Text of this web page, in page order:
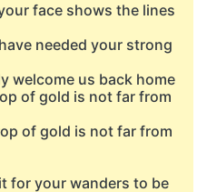
face shows the lines
needed your strong
welcome us back home
of gold is not far from
of gold is not far from
for your wanders to be